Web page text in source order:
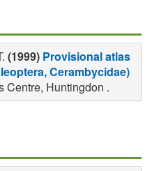
(1999) Provisional atlas
Cerambycidae)
Centre, Huntingdon .